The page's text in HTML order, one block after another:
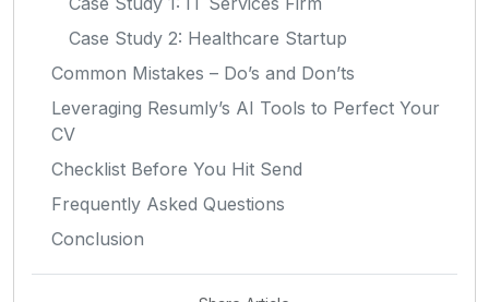
Case Study 2: Healthcare Startup
Common Mistakes – Do’s and Don’ts
Leveraging Resumly’s AI Tools to Perfect Your
CV
Checklist Before You Hit Send
Frequently Asked Questions
Conclusion